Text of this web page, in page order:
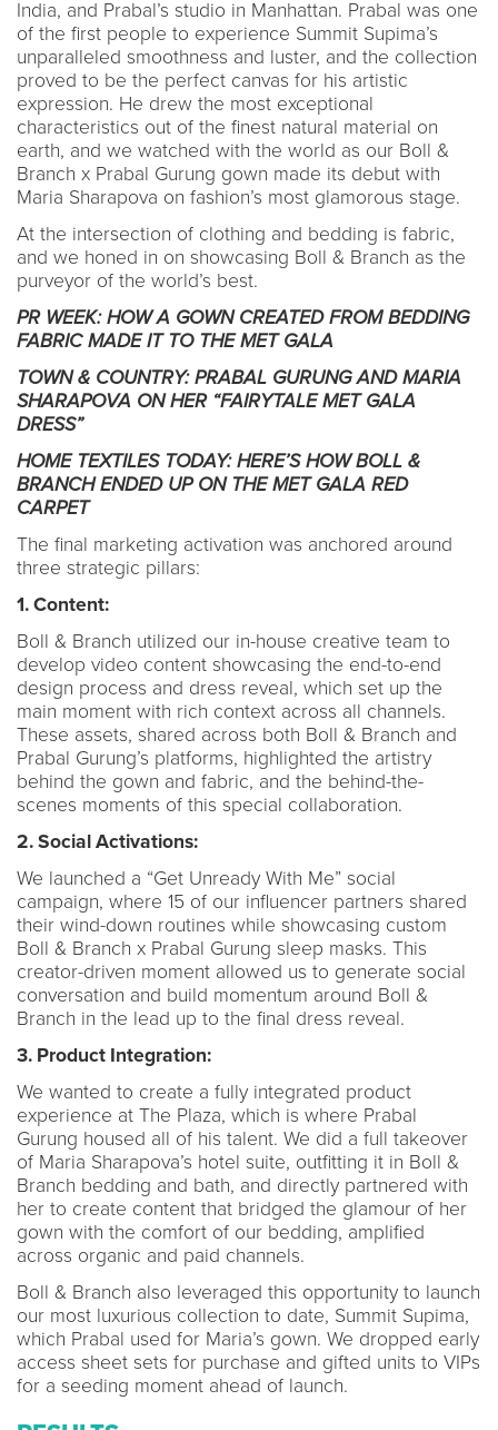
India, and Prabal’s studio in Manhattan. Prabal was one
of the first people to experience Summit Supima’s
unparalleled smoothness and luster, and the collection
proved to be the perfect canvas for his artistic
expression. He drew the most exceptional
characteristics out of the finest natural material on
earth, and we watched with the world as our Boll &
Branch x Prabal Gurung gown made its debut with
Maria Sharapova on fashion’s most glamorous stage.
At the intersection of clothing and bedding is fabric,
and we honed in on showcasing Boll & Branch as the
purveyor of the world’s best.
PR WEEK: HOW A GOWN CREATED FROM BEDDING
FABRIC MADE IT TO THE MET GALA
TOWN & COUNTRY: PRABAL GURUNG AND MARIA
SHARAPOVA ON HER “FAIRYTALE MET GALA
DRESS”
HOME TEXTILES TODAY: HERE’S HOW BOLL &
BRANCH ENDED UP ON THE MET GALA RED
CARPET
The final marketing activation was anchored around
three strategic pillars:
1. Content:
Boll & Branch utilized our in-house creative team to
develop video content showcasing the end-to-end
design process and dress reveal, which set up the
main moment with rich context across all channels.
These assets, shared across both Boll & Branch and
Prabal Gurung’s platforms, highlighted the artistry
behind the gown and fabric, and the behind-the-
scenes moments of this special collaboration.
2. Social Activations:
We launched a “Get Unready With Me” social
campaign, where 15 of our influencer partners shared
their wind-down routines while showcasing custom
Boll & Branch x Prabal Gurung sleep masks. This
creator-driven moment allowed us to generate social
conversation and build momentum around Boll &
Branch in the lead up to the final dress reveal.
3. Product Integration:
We wanted to create a fully integrated product
experience at The Plaza, which is where Prabal
Gurung housed all of his talent. We did a full takeover
of Maria Sharapova’s hotel suite, outfitting it in Boll &
Branch bedding and bath, and directly partnered with
her to create content that bridged the glamour of her
gown with the comfort of our bedding, amplified
across organic and paid channels.
Boll & Branch also leveraged this opportunity to launch
our most luxurious collection to date, Summit Supima,
which Prabal used for Maria’s gown. We dropped early
access sheet sets for purchase and gifted units to VIPs
for a seeding moment ahead of launch.